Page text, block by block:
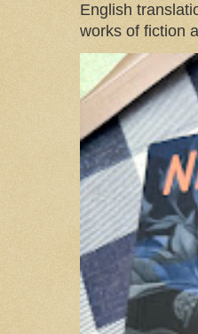
English
works of fiction